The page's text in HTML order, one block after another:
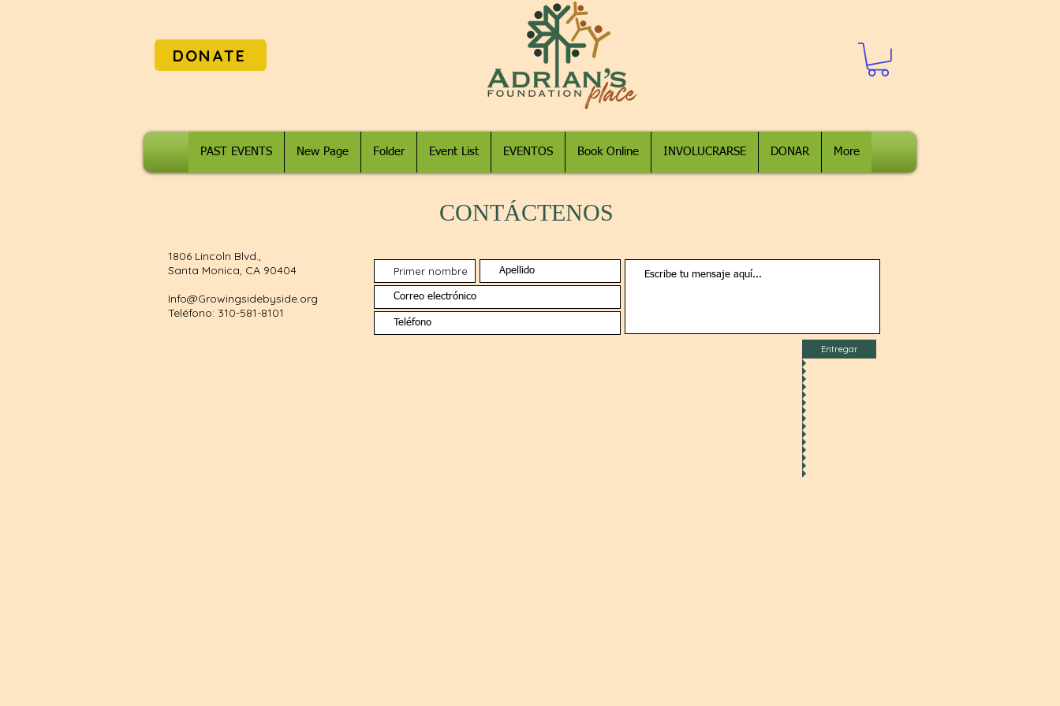
DONATE
PAST EVENTS New Page Folder Event List EVENTOS Book Online INVOLUCRARSE DONAR More
CONTÁCTENOS
1806 Lincoln Blvd.,
Santa Monica, CA 90404
Info@Growingsidebyside.org
Teléfono: 310-581-8101
Entregar